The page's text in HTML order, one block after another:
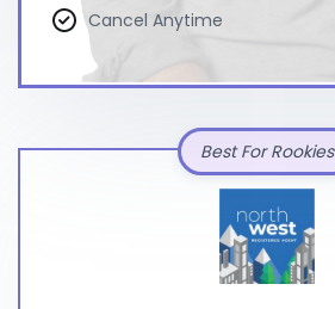
Cancel Anytime
Best For Rookies